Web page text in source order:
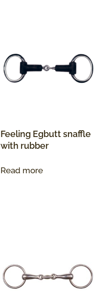
Feeling Egbutt snaffle
with rubber
Read more